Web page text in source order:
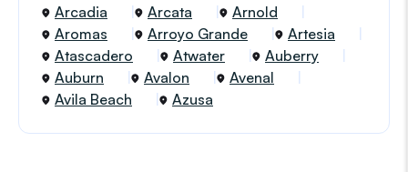
Arcadia
Arcata
Arnold
Aromas
Arroyo Grande
Artesia
Atascadero
Atwater
Auberry
Auburn
Avalon
Avenal
Avila Beach
Azusa